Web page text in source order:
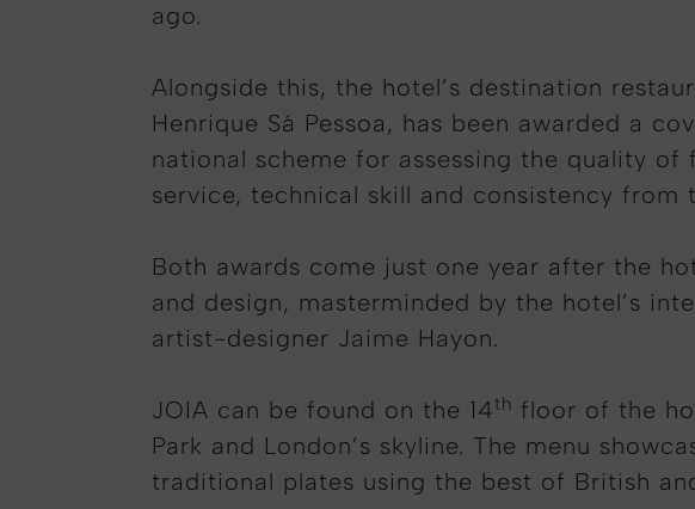
ago.
Alongside this, the hotel’s destination
Henrique Sá Pessoa, has been awarded a
national scheme for assessing the quality
service, technical skill and consistency from
Both awards come just one year after the
and design, masterminded by the hotel’s
artist-designer Jaime Hayon.
JOIA can be found on the 14th floor of the
Park and London’s skyline. The menu
traditional plates using the best of British